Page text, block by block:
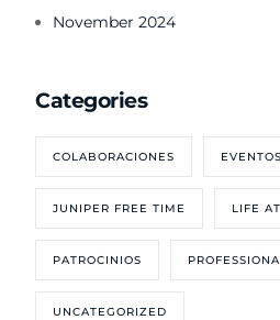
November 2024
Categories
COLABORACIONES EVENTOS
JUNIPER FREE TIME LIFE
PATROCINIOS
UNCATEGORIZED